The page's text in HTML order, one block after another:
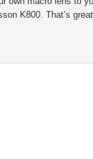
K800. That’s